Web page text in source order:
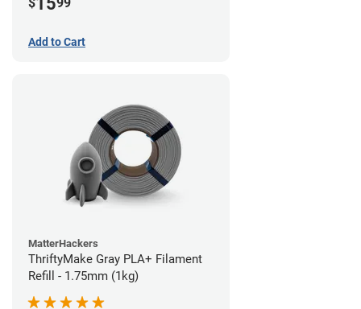
$ 99
Add to Cart
MatterHackers
ThriftyMake Gray PLA+ Filament
Refill - 1.75mm (1kg)